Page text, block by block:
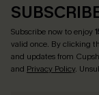
Subscribe now to enjoy
valid once. By clicking
and updates from
and Privacy Policy.